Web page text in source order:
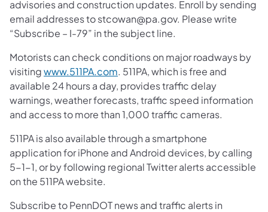
advisories and construction updates. Enroll by sending
email addresses to stcowan@pa.gov. Please write
“Subscribe – I-79” in the subject line.
Motorists can check conditions on major roadways by
visitingwww.511PA.com. 511PA, which is free and
available 24 hours a day, provides traffic delay
warnings, weather forecasts, traffic speed information
and access to more than 1,000 traffic cameras.
511PA is also available through a smartphone
application for iPhone and Android devices, by calling
5-1-1, or by following regional Twitter alerts accessible
on the 511PA website.
Subscribe to PennDOT news and traffic alerts in